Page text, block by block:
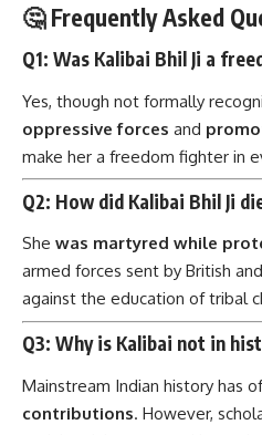
🤔 Frequently Asked
Q1: Was Kalibai Bhil Ji a
Yes, though not formally
oppressive forces and
make her a freedom fighter in
Q2: How did Kalibai Bhil Ji
She was martyred while
armed forces sent by British
against the education of tribal
Q3: Why is Kalibai not in
Mainstream Indian history has
contributions. However,